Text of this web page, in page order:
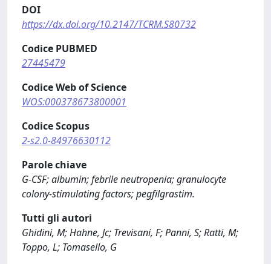
DOI
https://dx.doi.org/10.2147/TCRM.S80732
Codice PUBMED
27445479
Codice Web of Science
WOS:000378673800001
Codice Scopus
2-s2.0-84976630112
Parole chiave
G-CSF; albumin; febrile neutropenia; granulocyte
colony-stimulating factors; pegfilgrastim.
Tutti gli autori
Ghidini, M; Hahne, Jc; Trevisani, F; Panni, S; Ratti, M;
Toppo, L; Tomasello, G